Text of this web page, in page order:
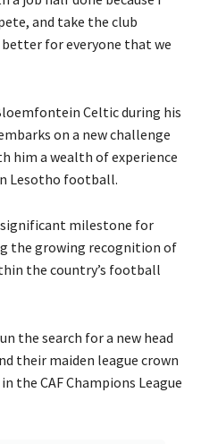
and take the club
for everyone that we
Celtic during his
on a new challenge
him a wealth of experience
Lesotho football.
milestone for
the growing recognition of
the country’s football
the search for a new head
their maiden league crown
the CAF Champions League